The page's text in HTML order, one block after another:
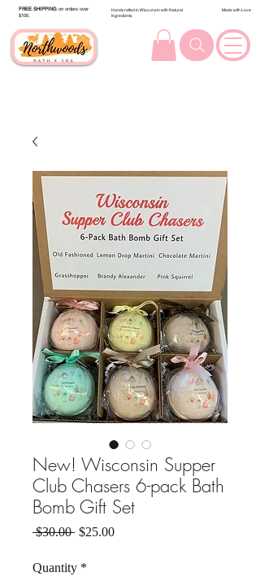
FREE SHIPPING on orders over
$100.
Handcrafted in Wisconsin with Natural
Ingredients
Made with Love
New! Wisconsin Supper
Club Chasers 6-pack Bath
Bomb Gift Set
$30.00 Regular Price
$25.00Sale Price
Quantity *